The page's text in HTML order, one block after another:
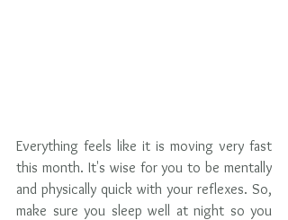
Everything feels like it is moving very fast
this month. It's wise for you to be mentally
and physically quick with your reflexes. So,
make sure you sleep well at night so you